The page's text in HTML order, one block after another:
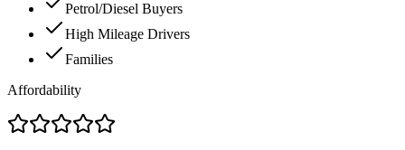
Petrol/Diesel Buyers
High Mileage Drivers
Families
Affordability